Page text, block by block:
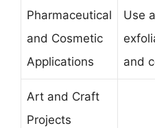
Pharmaceutical
and Cosmetic
Applications
Use
and
Art and Craft
Projects